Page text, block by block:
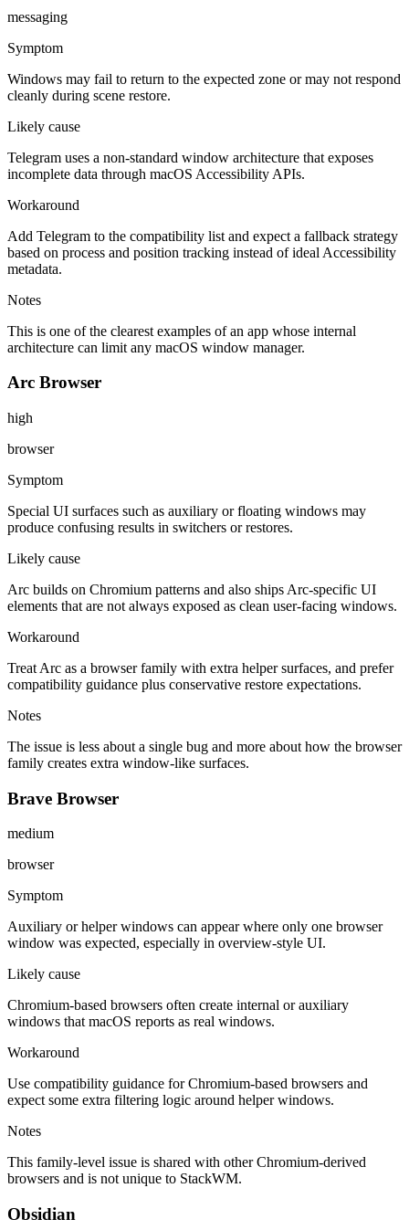
messaging
Symptom
Windows may fail to return to the expected zone or may not respond
cleanly during scene restore.
Likely cause
Telegram uses a non-standard window architecture that exposes
incomplete data through macOS Accessibility APIs.
Workaround
Add Telegram to the compatibility list and expect a fallback strategy
based on process and position tracking instead of ideal Accessibility
metadata.
Notes
This is one of the clearest examples of an app whose internal
architecture can limit any macOS window manager.
Arc Browser
high
browser
Symptom
Special UI surfaces such as auxiliary or floating windows may
produce confusing results in switchers or restores.
Likely cause
Arc builds on Chromium patterns and also ships Arc-specific UI
elements that are not always exposed as clean user-facing windows.
Workaround
Treat Arc as a browser family with extra helper surfaces, and prefer
compatibility guidance plus conservative restore expectations.
Notes
The issue is less about a single bug and more about how the browser
family creates extra window-like surfaces.
Brave Browser
medium
browser
Symptom
Auxiliary or helper windows can appear where only one browser
window was expected, especially in overview-style UI.
Likely cause
Chromium-based browsers often create internal or auxiliary
windows that macOS reports as real windows.
Workaround
Use compatibility guidance for Chromium-based browsers and
expect some extra filtering logic around helper windows.
Notes
This family-level issue is shared with other Chromium-derived
browsers and is not unique to StackWM.
Obsidian